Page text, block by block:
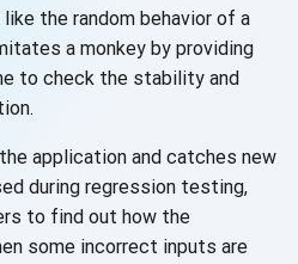
the random behavior of a
a monkey by providing
to check the stability and
application and catches new
during regression testing,
to find out how the
some incorrect inputs are